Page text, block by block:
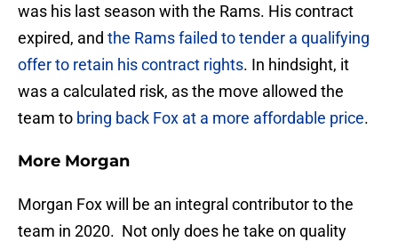
was his last season with the Rams. His contract
expired, and the Rams failed to tender a qualifying
offer to retain his contract rights. In hindsight, it
was a calculated risk, as the move allowed the
team to bring back Fox at a more affordable price.
More Morgan
Morgan Fox will be an integral contributor to the
team in 2020. Not only does he take on quality